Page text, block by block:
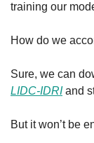
training our
How do we
LIDC-IDRI and
But it won’t be